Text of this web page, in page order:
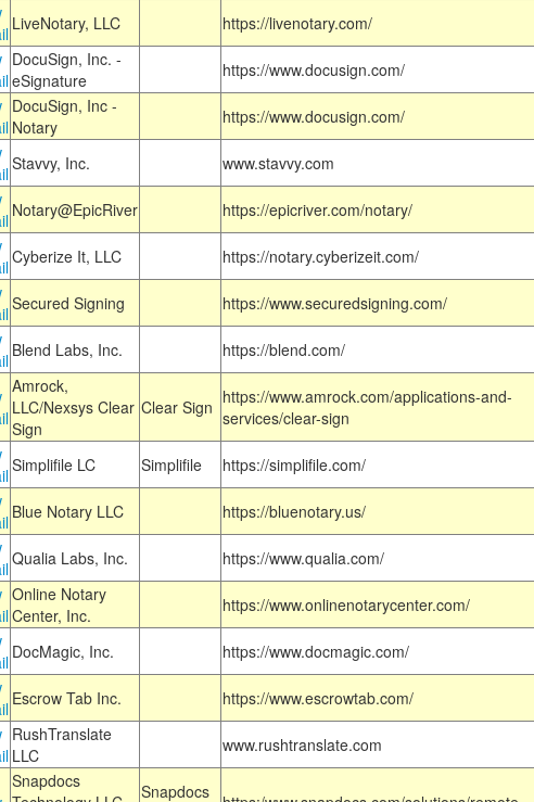
LiveNotary, LLC https://livenotary.com/
DocuSign, Inc. -
eSignature
https://www.docusign.com/
DocuSign, Inc -
Notary
https://www.docusign.com/
Stavvy, Inc. www.stavvy.com
Notary@EpicRiver https://epicriver.com/notary/
Cyberize It, LLC https://notary.cyberizeit.com/
Secured Signing https://www.securedsigning.com/
Blend Labs, Inc. https://blend.com/
Amrock,
LLC/Nexsys Clear
Sign
Clear Sign https://www.amrock.com/applications-and-
services/clear-sign
Simplifile LC Simplifile https://simplifile.com/
Blue Notary LLC https://bluenotary.us/
Qualia Labs, Inc. https://www.qualia.com/
Online Notary
Center, Inc.
https://www.onlinenotarycenter.com/
DocMagic, Inc. https://www.docmagic.com/
Escrow Tab Inc. https://www.escrowtab.com/
RushTranslate
LLC
www.rushtranslate.com
Snapdocs
Snapdocs